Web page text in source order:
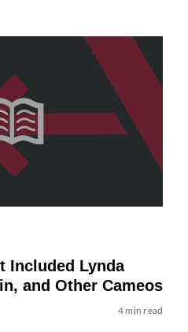
Included Lynda
and Other Cameos
4 min read